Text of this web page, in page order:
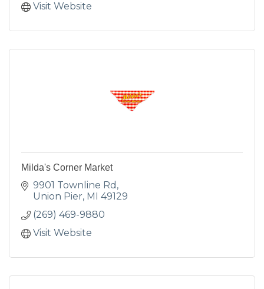
Visit Website
Milda's Corner Market
9901 Townline Rd
Union Pier MI
49129
(269) 469-9880
Visit Website